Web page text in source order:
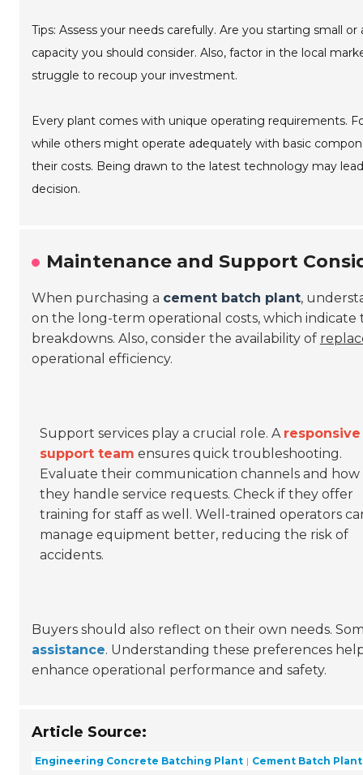
Tips: Assess your needs carefully. Are you starting small
capacity you should consider. Also, factor in the local
struggle to recoup your investment.
Every plant comes with unique operating requirements.
while others might operate adequately with basic
their costs. Being drawn to the latest technology may
decision.
Maintenance and Support
When purchasing a cement batch plant,
on the long-term operational costs, which indicate
breakdowns. Also, consider the availability of
operational efficiency.
Support services play a crucial role. A responsive
support team ensures quick troubleshooting.
Evaluate their communication channels and how
they handle service requests. Check if they offer
training for staff as well. Well-trained operators
manage equipment better, reducing the risk of
accidents.
Buyers should also reflect on their own needs.
assistance. Understanding these preferences
enhance operational performance and safety.
Article Source:
Engineering Concrete Batching Plant Cement Batch